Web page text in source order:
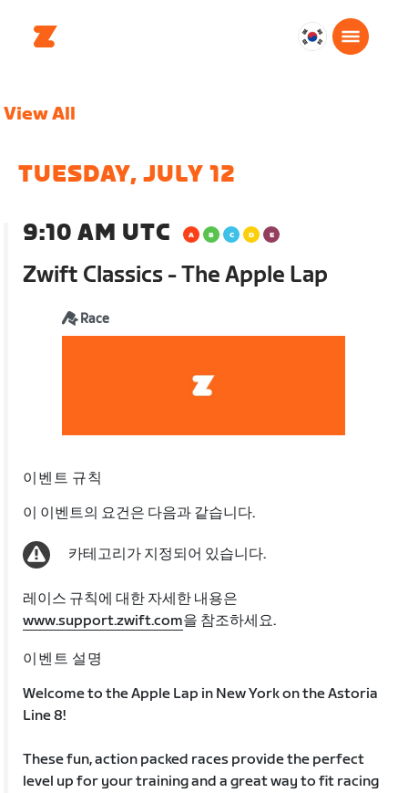
대
View All
TUESDAY, JULY 12
9:10 AM UTC
Zwift Classics - The Apple Lap
Race
이벤트 규칙
이 이벤트의 요건은 다음과 같습니다.
카테고리가 지정되어 있습니다.
레이스 규칙에 대한 자세한 내용은
www.support.zwift.com을 참조하세요.
이벤트 설명
Welcome to the Apple Lap in New York on the Astoria
Line 8!
These fun, action packed races provide the perfect
level up for your training and a great way to fit racing